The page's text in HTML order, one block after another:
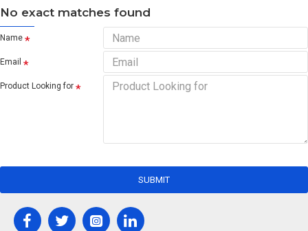
No exact matches found
Name
Email
Product Looking for
SUBMIT